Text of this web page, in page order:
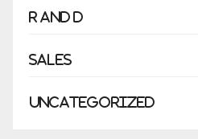
R and D
Sales
Uncategorized